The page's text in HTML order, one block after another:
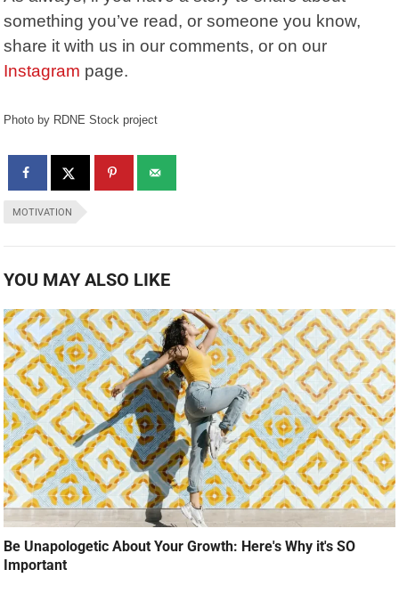
something you’ve read, or someone you know,
share it with us in our comments, or on our
Instagram page.
Photo by RDNE Stock project
MOTIVATION
YOU MAY ALSO LIKE
Be Unapologetic About Your Growth: Here's Why it's SO
Important